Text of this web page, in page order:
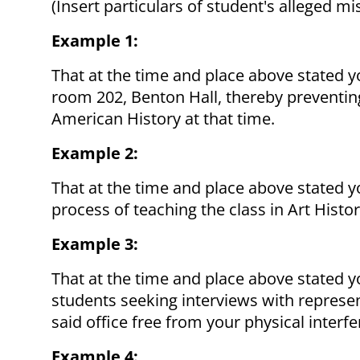
(Insert particulars of student's alleged
Example 1:
That at the time and place above stated
room 202, Benton Hall, thereby
American History at that time.
Example 2:
That at the time and place above stated
process of teaching the class in Art
Example 3:
That at the time and place above stated
students seeking interviews with
said office free from your physical